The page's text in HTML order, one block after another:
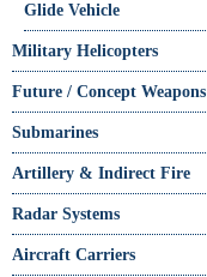
Glide Vehicle
Military Helicopters
Future / Concept Weapons
Submarines
Artillery & Indirect Fire
Radar Systems
Aircraft Carriers